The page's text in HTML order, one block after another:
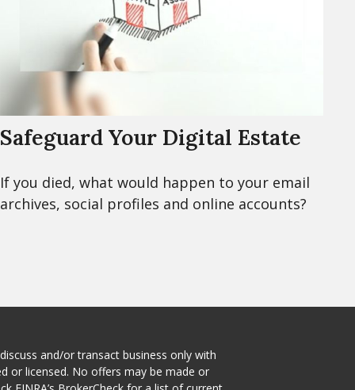
Safeguard Your Digital Estate
If you died, what would happen to your email
archives, social profiles and online accounts?
and/or transact business only with
or licensed. No offers may be made or